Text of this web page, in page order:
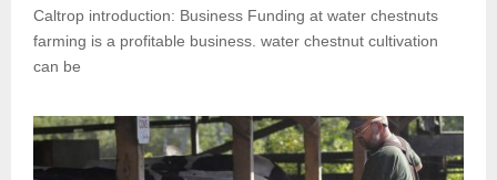
Caltrop introduction: Business Funding at water chestnuts
farming is a profitable business. water chestnut cultivation
can be